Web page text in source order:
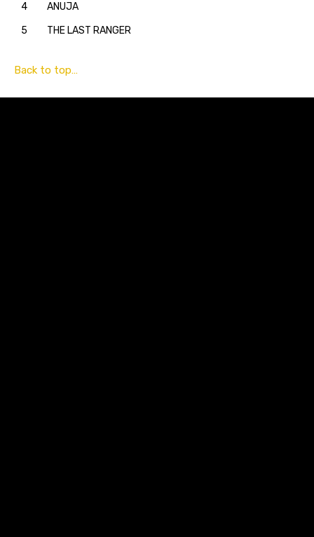
4
ANUJA
5
THE LAST RANGER
Back to top…